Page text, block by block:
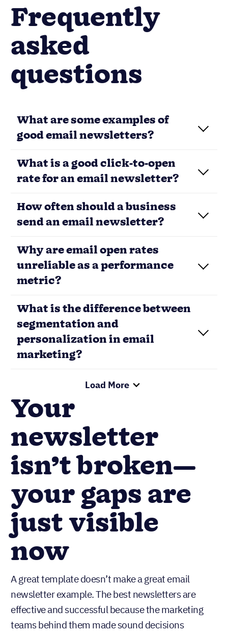
Frequently
asked
questions
What are some examples of
good email newsletters?
What is a good click-to-open
rate for an email newsletter?
How often should a business
send an email newsletter?
Load More
Your
newsletter
isn’t broken—
your gaps are
just visible
now
A great template doesn’t make a great email
newsletter example. The best newsletters are
effective and successful because the marketing
teams behind them made sound decisions
regarding their audience, content, and how to
measure performance. The trick is to build
systems that consistently repeat those winning
decisions.
Following the newsletter performance gap
framework will direct you to where your program
might be falling short. Perhaps you’re sending to
lists that need revised segmentation, or delivering